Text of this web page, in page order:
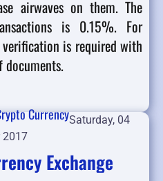
airwaves on them. The
is 0.15%. For
is required with
CurrencySaturday, 04
2017
Exchange